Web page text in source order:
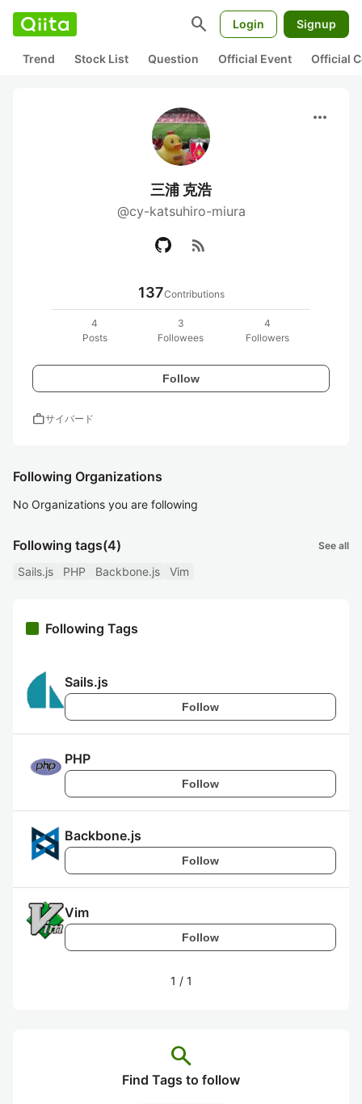
search Login Signup
Trend Stock List Question Official Event Official
more_horiz
三浦 克浩
@cy-katsuhiro-miura
rss_feed
137Contributions
4
Posts
3
Followees
4
Followers
Follow
workサイバード
Following Organizations
No Organizations you are following
Following tags(4) See all
Sails.js PHP Backbone.js Vim
Following Tags
Sails.js
Follow
PHP
Follow
Backbone.js
Follow
Vim
Follow
1 / 1
search
Find Tags to follow